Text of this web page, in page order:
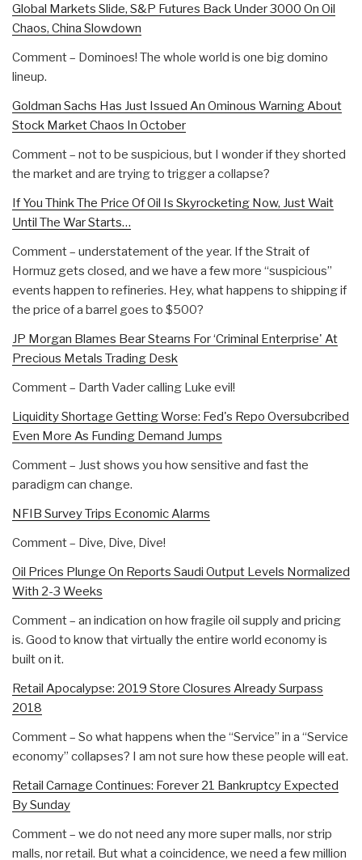
Global Markets Slide, S&P Futures Back Under 3000 On Oil
Chaos, China Slowdown
Comment – Dominoes! The whole world is one big domino
lineup.
Goldman Sachs Has Just Issued An Ominous Warning About
Stock Market Chaos In October
Comment – not to be suspicious, but I wonder if they shorted
the market and are trying to trigger a collapse?
If You Think The Price Of Oil Is Skyrocketing Now, Just Wait
Until The War Starts…
Comment – understatement of the year. If the Strait of
Hormuz gets closed, and we have a few more “suspicious”
events happen to refineries. Hey, what happens to shipping if
the price of a barrel goes to $500?
JP Morgan Blames Bear Stearns For ‘Criminal Enterprise' At
Precious Metals Trading Desk
Comment – Darth Vader calling Luke evil!
Liquidity Shortage Getting Worse: Fed's Repo Oversubcribed
Even More As Funding Demand Jumps
Comment – Just shows you how sensitive and fast the
paradigm can change.
NFIB Survey Trips Economic Alarms
Comment – Dive, Dive, Dive!
Oil Prices Plunge On Reports Saudi Output Levels Normalized
With 2-3 Weeks
Comment – an indication on how fragile oil supply and pricing
is. Good to know that virtually the entire world economy is
built on it.
Retail Apocalypse: 2019 Store Closures Already Surpass
2018
Comment – So what happens when the “Service” in a “Service
economy” collapses? I am not sure how these people will eat.
Retail Carnage Continues: Forever 21 Bankruptcy Expected
By Sunday
Comment – we do not need any more super malls, nor strip
malls, nor retail. But what a coincidence, we need a few million